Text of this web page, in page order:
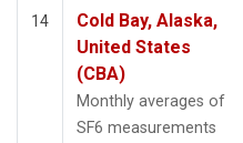
14
Cold Bay, Alaska,
United States
(CBA)
Monthly averages of
SF6 measurements